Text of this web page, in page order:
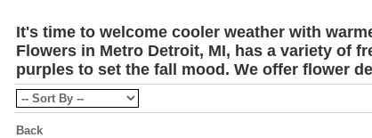
It's time to welcome cooler weather with
Flowers in Metro Detroit, MI, has a variety of
purples to set the fall mood. We offer flower
Back